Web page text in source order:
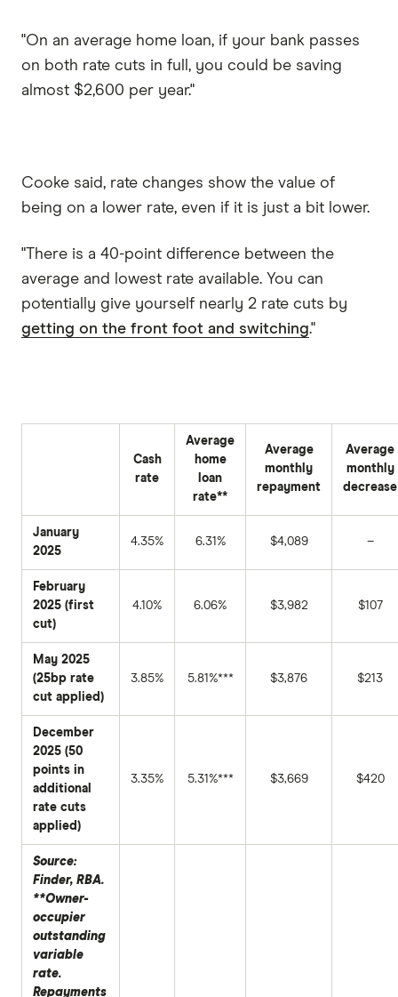
"On an average home loan, if your bank passes
on both rate cuts in full, you could be saving
almost $2,600 per year."
Cooke said, rate changes show the value of
being on a lower rate, even if it is just a bit lower.
"There is a 40-point difference between the
average and lowest rate available. You can
potentially give yourself nearly 2 rate cuts by
getting on the front foot and switching."
Cash
rate
Average
home
loan
rate**
Average
monthly
repayment
Average
monthly
decrease
January
2025
4.35% 6.31% $4,089 –
February
2025 (first
cut)
4.10% 6.06% $3,982 $107
May 2025
(25bp rate
cut applied)
3.85% 5.81%*** $3,876 $213
December
2025 (50
points in
additional
rate cuts
applied)
3.35% 5.31%*** $3,669 $420
Source:
Finder, RBA.
**Owner-
occupier
outstanding
variable
rate.
Repayments